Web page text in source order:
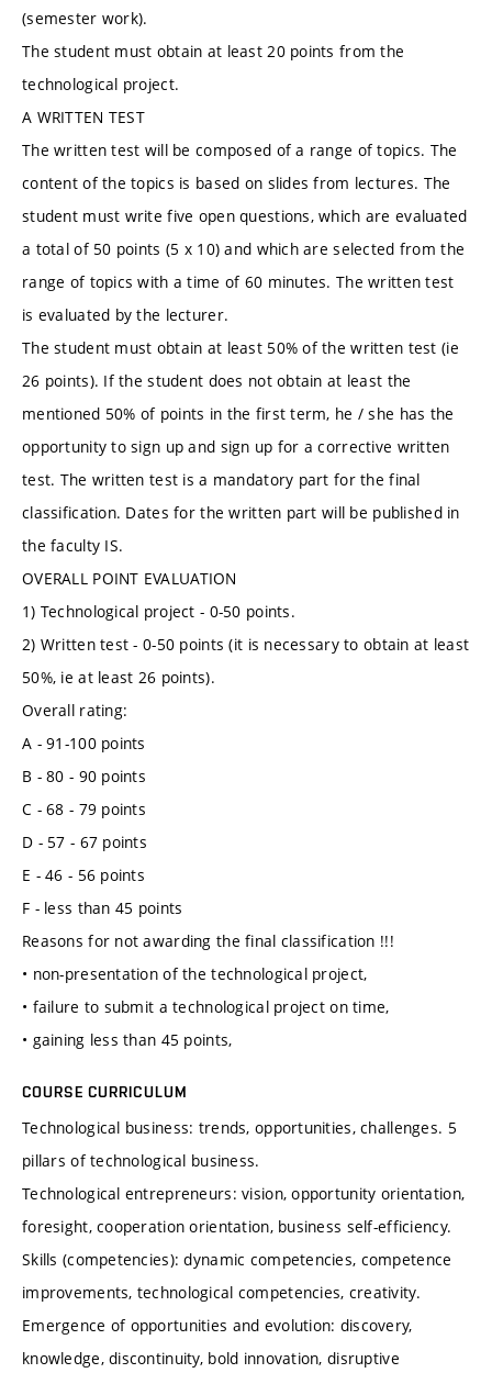
(semester work).
The student must obtain at least 20 points from the
technological project.
A WRITTEN TEST
The written test will be composed of a range of topics. The
content of the topics is based on slides from lectures. The
student must write five open questions, which are evaluated
a total of 50 points (5 x 10) and which are selected from the
range of topics with a time of 60 minutes. The written test
is evaluated by the lecturer.
The student must obtain at least 50% of the written test (ie
26 points). If the student does not obtain at least the
mentioned 50% of points in the first term, he / she has the
opportunity to sign up and sign up for a corrective written
test. The written test is a mandatory part for the final
classification. Dates for the written part will be published in
the faculty IS.
OVERALL POINT EVALUATION
1) Technological project - 0-50 points.
2) Written test - 0-50 points (it is necessary to obtain at least
50%, ie at least 26 points).
Overall rating:
A - 91-100 points
B - 80 - 90 points
C - 68 - 79 points
D - 57 - 67 points
E - 46 - 56 points
F - less than 45 points
Reasons for not awarding the final classification !!!
• non-presentation of the technological project,
• failure to submit a technological project on time,
• gaining less than 45 points,
COURSE CURRICULUM
Technological business: trends, opportunities, challenges. 5
pillars of technological business.
Technological entrepreneurs: vision, opportunity orientation,
foresight, cooperation orientation, business self-efficiency.
Skills (competencies): dynamic competencies, competence
improvements, technological competencies, creativity.
Emergence of opportunities and evolution: discovery,
knowledge, discontinuity, bold innovation, disruptive